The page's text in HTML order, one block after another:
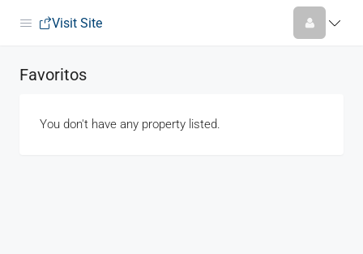
Visit Site
Favoritos
You don't have any property listed.